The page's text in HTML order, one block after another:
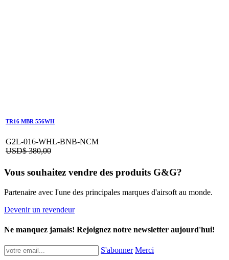
TR16 MBR 556WH
G2L-016-WHL-BNB-NCM
USD$380,00
Vous souhaitez vendre des produits G&G?
Partenaire avec l'une des principales marques d'airsoft au monde.
Devenir un revendeur
Ne manquez jamais! Rejoignez notre newsletter aujourd'hui!
S'abonner Merci